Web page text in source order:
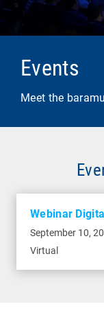
Events
Meet the
Webinar
September 10,
Virtual
IT team
more info